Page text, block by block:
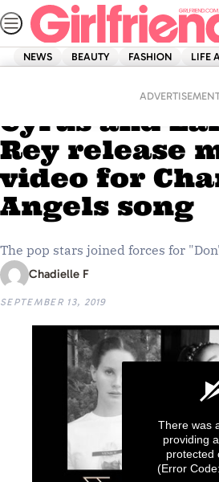
Skip
to
content
NEWS BEAUTY FASHION LIFE
Ariana
Cyrus and
Rey release
video for
Angels song
The pop stars joined forces for
Chadielle F
SEPTEMBER 13, 2019
There was
providing
protected
(Error